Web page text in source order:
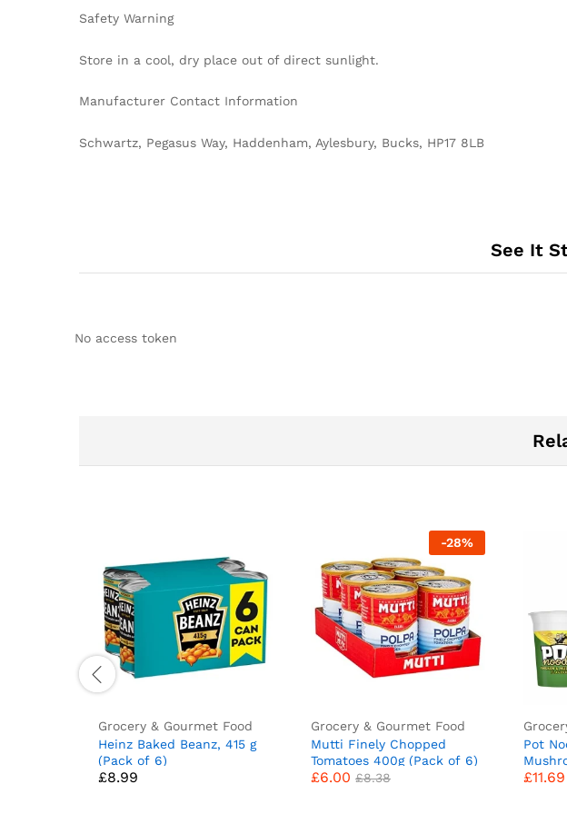
Safety Warning
Store in a cool, dry place out of direct sunlight.
Manufacturer Contact Information
Schwartz, Pegasus Way, Haddenham, Aylesbury, Bucks, HP17 8LB
See It
No access token
Grocery & Gourmet Food
Heinz Baked Beanz, 415 g
(Pack of 6)
£8.99
-28%
Grocery & Gourmet Food
Mutti Finely Chopped
Tomatoes 400g (Pack of 6)
£6.00 £8.38
Pot
£11.69